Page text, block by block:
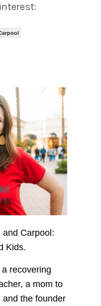
and Carpool:
Kids.
a recovering
a mom to
and the founder